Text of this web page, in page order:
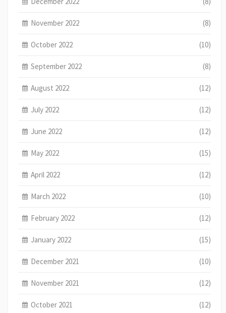
November 2022 (8)
October 2022 (10)
September 2022 (8)
August 2022 (12)
July 2022 (12)
June 2022 (12)
May 2022 (15)
April 2022 (12)
March 2022 (10)
February 2022 (12)
January 2022 (15)
December 2021 (10)
November 2021 (12)
October 2021 (12)